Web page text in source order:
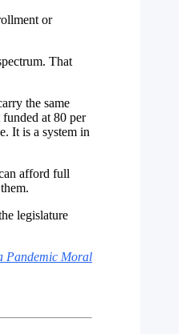
or
That
the same
at 80 per
It is a system in
afford full
legislature
Pandemic Moral